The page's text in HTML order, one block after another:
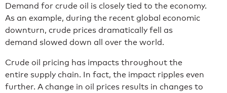
Demand for crude oil is closely tied to the economy.
As an example, during the recent global economic
downturn, crude prices dramatically fell as
demand slowed down all over the world.
Crude oil pricing has impacts throughout the
entire supply chain. In fact, the impact ripples even
further. A change in oil prices results in changes to